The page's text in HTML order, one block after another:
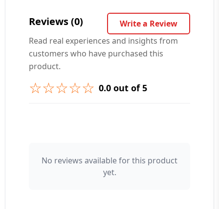
➕ Submit Question
Reviews (0)
Write a Review
Read real experiences and insights from
customers who have purchased this
product.
☆☆☆☆☆ 0.0 out of 5
No reviews available for this product
yet.